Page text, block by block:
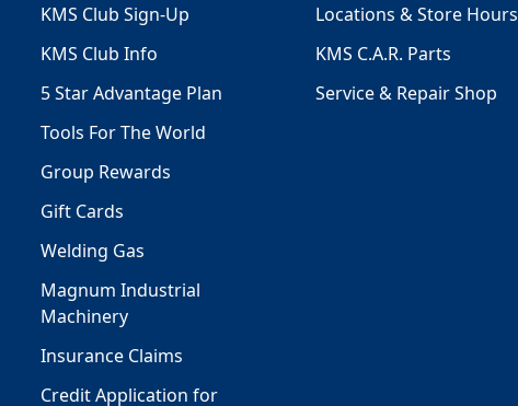
KMS Club Sign-Up
KMS Club Info
5 Star Advantage Plan
Tools For The World
Group Rewards
Gift Cards
Welding Gas
Magnum Industrial
Machinery
Insurance Claims
Credit Application for
Locations & Store Hours
KMS C.A.R. Parts
Service & Repair Shop